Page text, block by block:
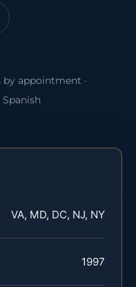
by appointment ·
VA, MD, DC, NJ, NY
1997